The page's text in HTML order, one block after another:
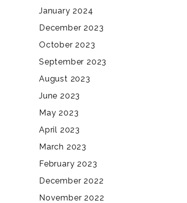
January 2024
December 2023
October 2023
September 2023
August 2023
June 2023
May 2023
April 2023
March 2023
February 2023
December 2022
November 2022